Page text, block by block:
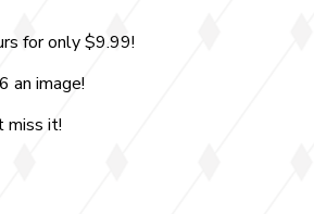
for only $9.99!
an image!
miss it!